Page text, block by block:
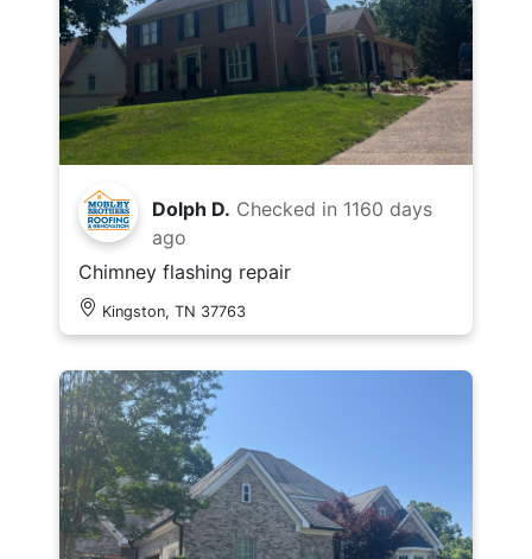
Dolph D. Checked in 1160 days
ago
Chimney flashing repair
Kingston, TN 37763